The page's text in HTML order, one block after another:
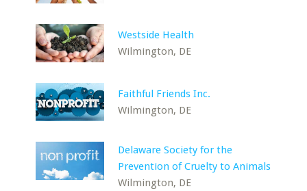
Westside Health
Wilmington, DE
Faithful Friends Inc.
Wilmington, DE
Delaware Society for the
Prevention of Cruelty to Animals
Wilmington, DE